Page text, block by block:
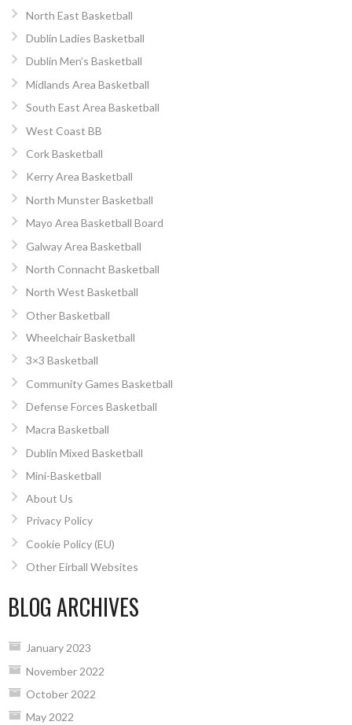
North East Basketball
Dublin Ladies Basketball
Dublin Men’s Basketball
Midlands Area Basketball
South East Area Basketball
West Coast BB
Cork Basketball
Kerry Area Basketball
North Munster Basketball
Mayo Area Basketball Board
Galway Area Basketball
North Connacht Basketball
North West Basketball
Other Basketball
Wheelchair Basketball
3×3 Basketball
Community Games Basketball
Defense Forces Basketball
Macra Basketball
Dublin Mixed Basketball
Mini-Basketball
About Us
Privacy Policy
Cookie Policy (EU)
Other Eirball Websites
BLOG ARCHIVES
January 2023
November 2022
October 2022
May 2022